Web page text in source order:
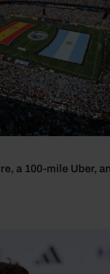
a 100-mile Uber,